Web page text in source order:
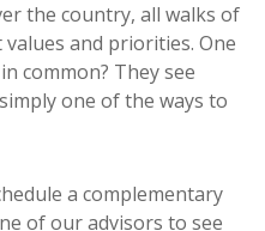
the country, all walks of
and priorities. One
common? They see
one of the ways to
a complementary
of our advisors to see